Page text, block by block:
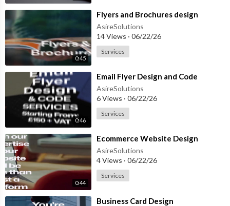
0:45
⁣Flyers and Brochures design
AsireSolutions
14 Views · 06/22/26
Services
0:46
⁣Email Flyer Design and Code
AsireSolutions
6 Views · 06/22/26
Services
0:44
⁣Ecommerce Website Design
AsireSolutions
4 Views · 06/22/26
Services
⁣Business Card Design